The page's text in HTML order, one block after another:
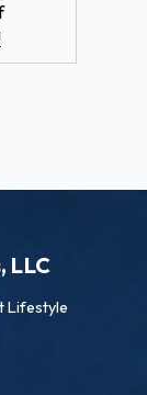
LLC
Lifestyle